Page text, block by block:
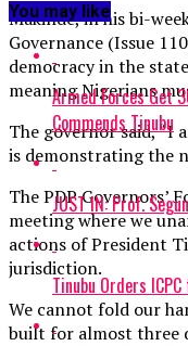
Makinde, in his bi-
Governance (Issue
democracy in the
meaning Nigerians
The governor said, “I
is demonstrating the
The PDP Governors’
meeting where we
actions of President
jurisdiction.
We cannot fold our
built for almost three
You may like
Armed Forces Get
Commends Tinubu
JUST IN: Prof.
Tinubu Orders